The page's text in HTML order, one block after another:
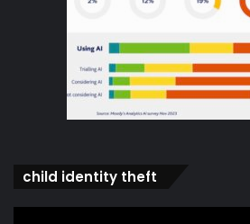
child identity theft